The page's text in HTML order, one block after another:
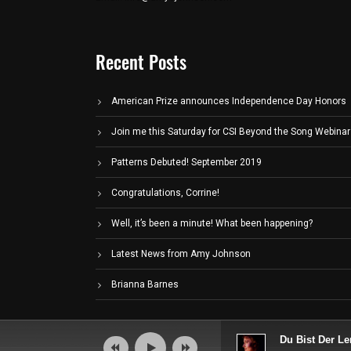
Recent Posts
American Prize announces Independence Day Honors
Join me this Saturday for CSI Beyond the Song Webinar
Patterns Debuted! September 2019
Congratulations, Corrine!
Well, it’s been a minute! What been happening?
Latest News from Amy Johnson
Brianna Barnes
Player
Du Bist Der